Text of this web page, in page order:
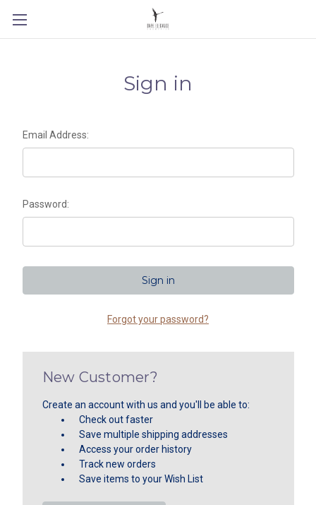
Sign in
Email Address:
Password:
Forgot your password?
New Customer?
Create an account with us and you'll be able to:
Check out faster
Save multiple shipping addresses
Access your order history
Track new orders
Save items to your Wish List